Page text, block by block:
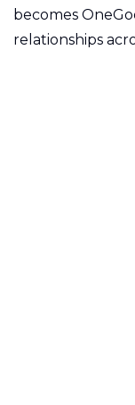
becomes
relationships